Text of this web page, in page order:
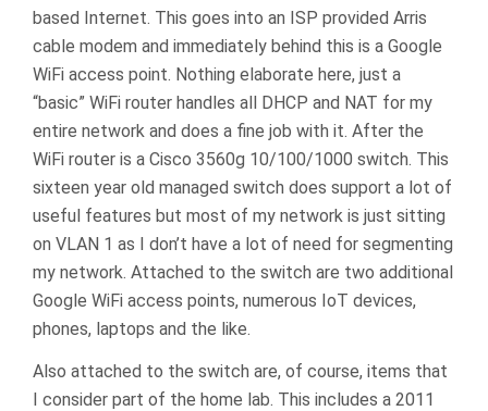
based Internet. This goes into an ISP provided Arris
cable modem and immediately behind this is a Google
WiFi access point. Nothing elaborate here, just a
“basic” WiFi router handles all DHCP and NAT for my
entire network and does a fine job with it. After the
WiFi router is a Cisco 3560g 10/100/1000 switch. This
sixteen year old managed switch does support a lot of
useful features but most of my network is just sitting
on VLAN 1 as I don’t have a lot of need for segmenting
my network. Attached to the switch are two additional
Google WiFi access points, numerous IoT devices,
phones, laptops and the like.
Also attached to the switch are, of course, items that
I consider part of the home lab. This includes a 2011